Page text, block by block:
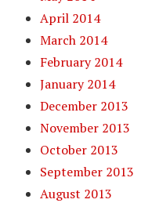
April 2014
March 2014
February 2014
January 2014
December 2013
November 2013
October 2013
September 2013
August 2013